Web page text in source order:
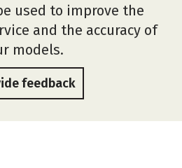
used to improve the
and the accuracy of
models.
feedback